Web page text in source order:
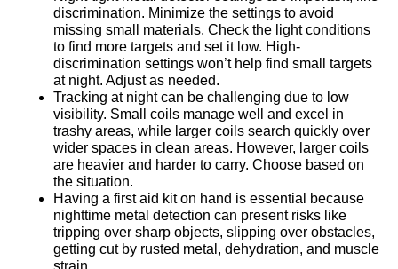
discrimination. Minimize the settings to avoid
missing small materials. Check the light conditions
to find more targets and set it low. High-
discrimination settings won’t help find small targets
at night. Adjust as needed.
Tracking at night can be challenging due to low
visibility. Small coils manage well and excel in
trashy areas, while larger coils search quickly over
wider spaces in clean areas. However, larger coils
are heavier and harder to carry. Choose based on
the situation.
Having a first aid kit on hand is essential because
nighttime metal detection can present risks like
tripping over sharp objects, slipping over obstacles,
getting cut by rusted metal, dehydration, and muscle